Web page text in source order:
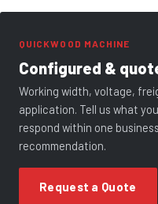
QUICKWOOD MACHINE
Configured &
Working width, voltage,
application. Tell us what
respond within one
recommendation.
Request a Quote